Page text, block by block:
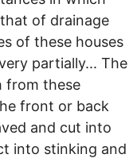
of drainage
of these houses
partially... The
from these
front or back
and cut into
into stinking and